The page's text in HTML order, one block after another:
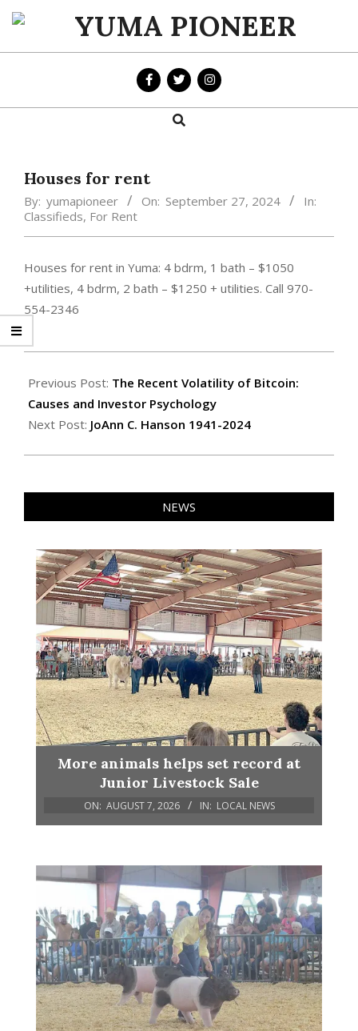
Skip
content
YUMA
PIONEER
Search
Houses for rent
By: yumapioneer On: September 27, 2024
In:
Classifieds, For Rent
Houses for rent in Yuma: 4 bdrm, 1 bath – $1050
+utilities, 4 bdrm, 2 bath – $1250 + utilities. Call 970-
554-2346
09-
27
Previous Post: The Recent Volatility of Bitcoin:
Causes and Investor Psychology
Next Post: JoAnn C. Hanson 1941-2024
NEWS
More animals helps set record at
Junior Livestock Sale
ON: AUGUST 7, 2026 IN: LOCAL NEWS